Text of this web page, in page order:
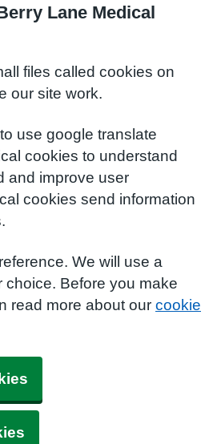
Lane Medical
files called cookies on
our site work.
use google translate
cookies to understand
and improve user
cookies send information
We will use a
choice. Before you make
read more about our cookie